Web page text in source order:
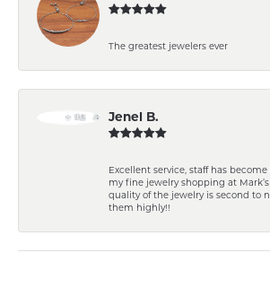
The greatest jewelers ever
Jenel B.
Excellent service, staff has
my fine jewelry shopping at
quality of the jewelry is second to
them highly!!